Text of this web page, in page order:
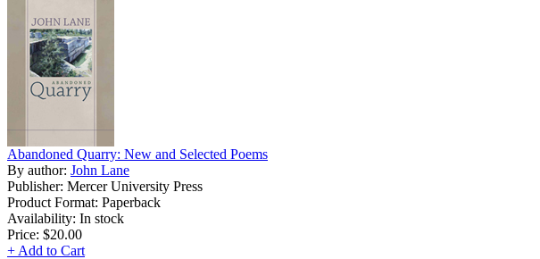
Abandoned Quarry: New and Selected Poems
By author: John Lane
Publisher: Mercer University Press
Product Format: Paperback
Availability: In stock
Price: $20.00
+ Add to Cart